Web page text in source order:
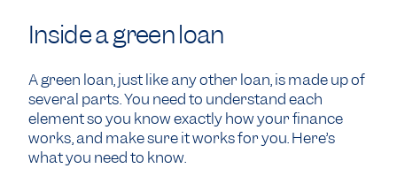
Inside a green loan
A green loan, just like any other loan, is made up of
several parts. You need to understand each
element so you know exactly how your finance
works, and make sure it works for you. Here’s
what you need to know.